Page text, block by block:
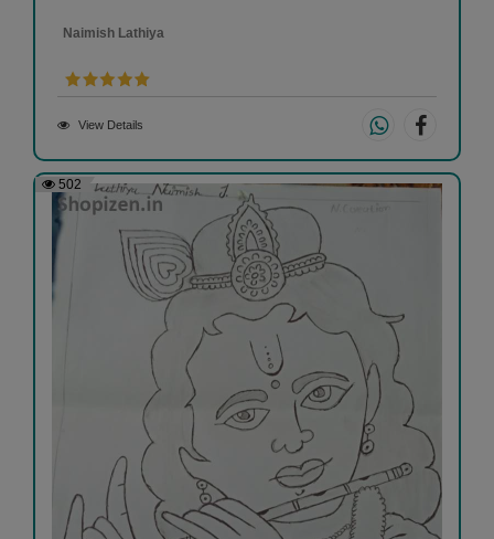
Naimish Lathiya
View Details
502